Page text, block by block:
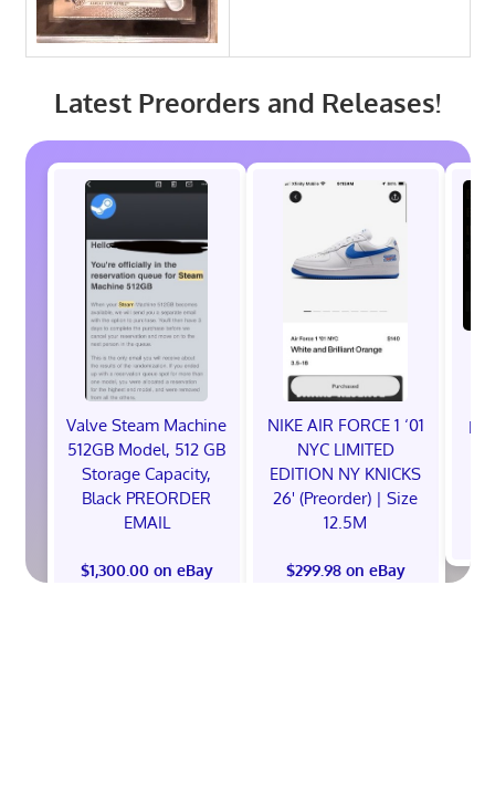
Latest Preorders and Releases!
Valve Steam Machine
512GB Model, 512 GB
Storage Capacity,
Black PREORDER
EMAIL
$1,300.00 on eBay
NIKE AIR FORCE 1 ‘01
NYC LIMITED
EDITION NY KNICKS
26' (Preorder) | Size
12.5M
$299.98 on eBay